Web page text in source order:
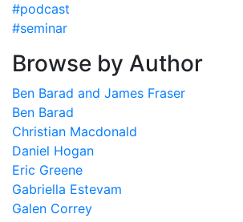
#podcast
#seminar
Browse by Author
Ben Barad and James Fraser
Ben Barad
Christian Macdonald
Daniel Hogan
Eric Greene
Gabriella Estevam
Galen Correy